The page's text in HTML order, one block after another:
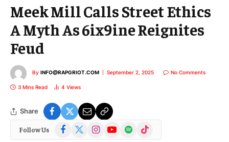
Meek Mill Calls Street Ethics
A Myth As 6ix9ine Reignites
Feud
By INFO@RAPGRIOT.COM September 2, 2025 No Comments
3 Mins Read 4 Views
Share
Follow Us Facebook
(Twitter)
InstagramYouTubeSpotify TikTok